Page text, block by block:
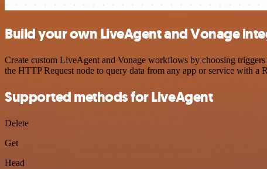
Build your own LiveAgent and Vonage
Create custom LiveAgent and Vonage workflows by choosing
the HTTP Request node to query data from any app or service with a
Supported methods for LiveAgent
Delete
Get
Head